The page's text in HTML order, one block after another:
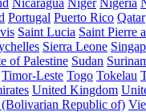
Portugal Puerto Rico Qatar
Saint Lucia Saint Pierre
Sierra Leone
of Palestine Sudan
Timor-Leste Togo Tokelau
United Kingdom
(Bolivarian Republic of)